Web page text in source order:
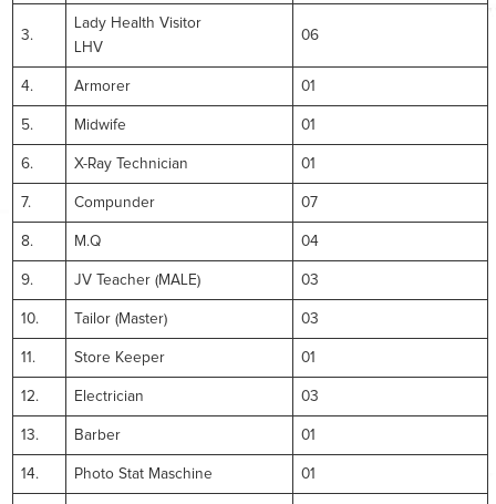
3.
Lady Health Visitor
LHV
06
4. Armorer 01
5. Midwife 01
6. X-Ray Technician 01
7. Compunder 07
8. M.Q 04
9. JV Teacher (MALE) 03
10. Tailor (Master) 03
11. Store Keeper 01
12. Electrician 03
13. Barber 01
14. Photo Stat Maschine 01